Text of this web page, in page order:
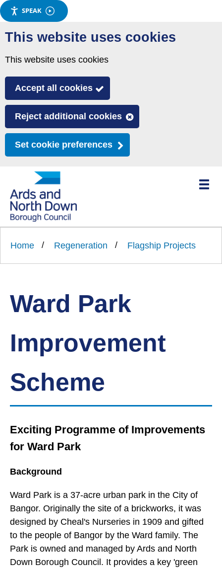
SPEAK
Skip
to
This website uses cookies
This website uses cookies
Accept all cookies
Reject additional cookies
Set cookie preferences
Link
Ards
North
'
Toggle
Home Regeneration Flagship Projects
Ward Park
Improvement
Scheme
Exciting Programme of Improvements
for Ward Park
Background
Ward Park is a 37-acre urban park in the City of
Bangor. Originally the site of a brickworks, it was
designed by Cheal's Nurseries in 1909 and gifted
to the people of Bangor by the Ward family. The
Park is owned and managed by Ards and North
Down Borough Council. It provides a key 'green